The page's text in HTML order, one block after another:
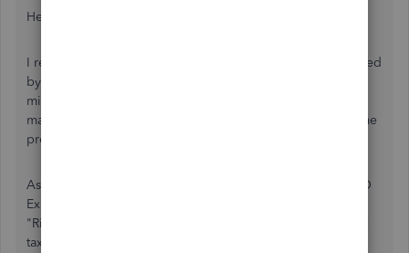
Hey Sabine,
I realize this is a very old topic & I hope you have it resolved
by now butI actually have an Identical Issue with a client of
mine and we found more than one way to solve it, also,
marking this resolved may help future people with the same
problem.
As everyone else is saying, you should reach out to a QBO
Expert and get some hands on help, That's definitely the
"Right Answer" here as there are some complex issues like
taxes and 'playing' with your A/P and A/R accounts.